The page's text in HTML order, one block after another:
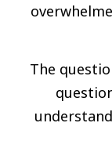
The